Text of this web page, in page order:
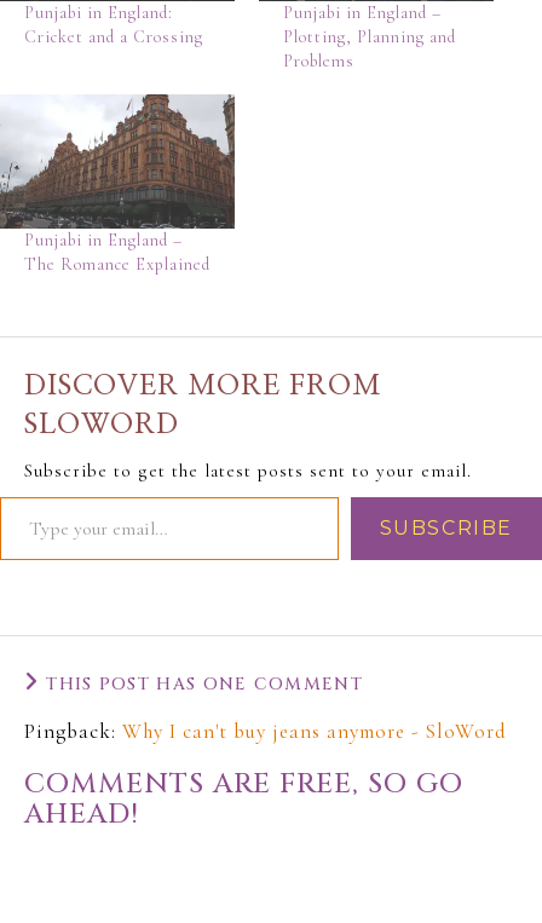
Punjabi in England:
Cricket and a Crossing
Punjabi in England –
Plotting, Planning and
Problems
Punjabi in England –
The Romance Explained
DISCOVER MORE FROM
SLOWORD
Subscribe to get the latest posts sent to your email.
SUBSCRIBE
THIS POST HAS ONE COMMENT
Pingback: Why I can't buy jeans anymore - SloWord
COMMENTS ARE FREE, SO GO
AHEAD!